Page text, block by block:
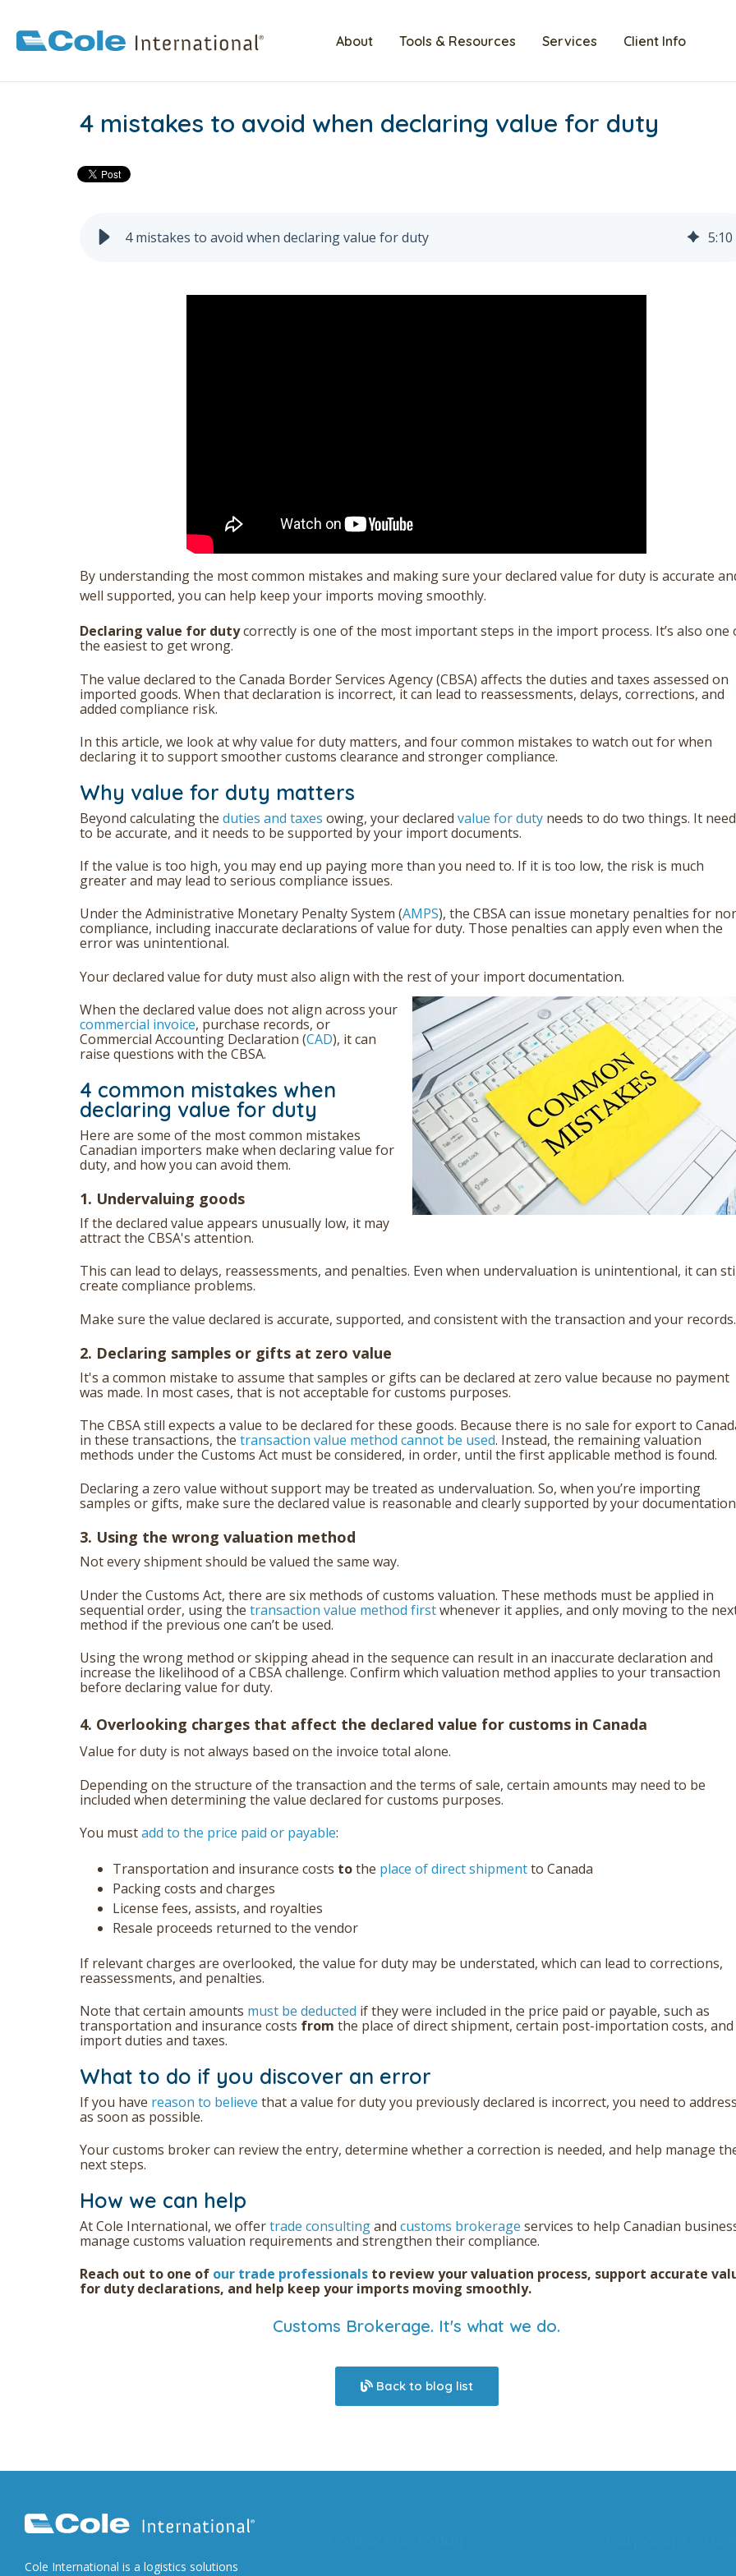
About Tools & Resources Services Client Info
4 mistakes to avoid when declaring value for duty
4 mistakes to avoid when declaring value for duty 5:10
By understanding the most common mistakes and making sure your declared value for duty is accurate
well supported, you can help keep your imports moving smoothly.
Declaring value for dutycorrectly is one of the most important steps in the import process. It’s also one
the easiest to get wrong.
The value declared to the Canada Border Services Agency (CBSA) affects the duties and taxes assessed on
imported goods. When that declaration is incorrect, it can lead to reassessments, delays, corrections, and
added compliance risk.
In this article, we look at why value for duty matters, and four common mistakes to watch out for when
declaring it to support smoother customs clearance and stronger compliance.
Why value for duty matters
Beyond calculating the duties and taxes owing, your declared value for duty needs to do two things. It
to be accurate, and it needs to be supported by your import documents.
If the value is too high, you may end up paying more than you need to. If it is too low, the risk is much
greater and may lead to serious compliance issues.
Under the Administrative Monetary Penalty System (AMPS), the CBSA can issue monetary penalties for
compliance, including inaccurate declarations of value for duty. Those penalties can apply even when the
error was unintentional.
Your declared value for duty must also align with the rest of your import documentation.
When the declared value does not align across your
commercial invoice, purchase records, or
Commercial Accounting Declaration (CAD), it can
raise questions with the CBSA.
4 common mistakes when
declaring value for duty
Here are some of the most common mistakes
Canadian importers make when declaring value for
duty, and how you can avoid them.
1. Undervaluing goods
If the declared value appears unusually low, it may
attract the CBSA's attention.
This can lead to delays, reassessments, and penalties. Even when undervaluation is unintentional, it can
create compliance problems.
Make sure the value declared is accurate, supported, and consistent with the transaction and your records.
2. Declaring samples or gifts at zero value
It's a common mistake to assume that samples or gifts can be declared at zero value because no payment
was made. In most cases, that is not acceptable for customs purposes.
The CBSA still expects a value to be declared for these goods. Because there is no sale for export to
in these transactions, the transaction value method cannot be used. Instead, the remaining valuation
methods under the Customs Act must be considered, in order, until the first applicable method is found.
Declaring a zero value without support may be treated as undervaluation. So, when you’re importing
samples or gifts, make sure the declared value is reasonable and clearly supported by your
3. Using the wrong valuation method
Not every shipment should be valued the same way.
Under the Customs Act, there are six methods of customs valuation. These methods must be applied in
sequential order, using the transaction value method firstwhenever it applies, and only moving to the
method if the previous one can’t be used.
Using the wrong method or skipping ahead in the sequence can result in an inaccurate declaration and
increase the likelihood of a CBSA challenge. Confirm which valuation method applies to your transaction
before declaring value for duty.
4. Overlooking charges that affect the declared value for customs in Canada
Value for duty is not always based on the invoice total alone.
Depending on the structure of the transaction and the terms of sale, certain amounts may need to be
included when determining the value declared for customs purposes.
You mustadd to the price paid or payable:
Transportation and insurance costs tothe place of direct shipmentto Canada
Packing costs and charges
License fees, assists, and royalties
Resale proceeds returned to the vendor
If relevant charges are overlooked, the value for duty may be understated, which can lead to corrections,
reassessments, and penalties.
Note that certain amounts must be deducted if they were included in the price paid or payable, such as
transportation and insurance costs from the place of direct shipment, certain post-importation costs, and
import duties and taxes.
What to do if you discover an error
If you have reason to believe that a value for duty you previously declared is incorrect, you need to
as soon as possible.
Your customs broker can review the entry, determine whether a correction is needed, and help manage
next steps.
How we can help
At Cole International, we offertrade consultingand customs brokerage services to help Canadian
manage customs valuation requirements and strengthen their compliance.
Reach out to one of our trade professionals to review your valuation process, support accurate
for duty declarations, and help keep your imports moving smoothly.
Customs Brokerage. It's what we do.
Back to blog list
Cole International is a logistics solutions